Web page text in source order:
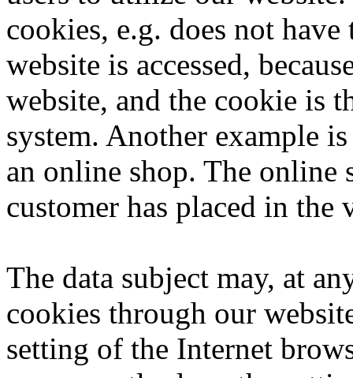
cookies, e.g. does not have
website is accessed,
website, and the cookie is
system. Another example
an online shop. The online
customer has placed in
The data subject may, at
cookies through our
setting of the Internet